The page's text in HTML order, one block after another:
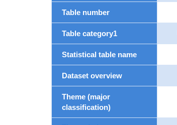
Table number
Table category1
Statistical table name
Dataset overview
Theme (major
classification)